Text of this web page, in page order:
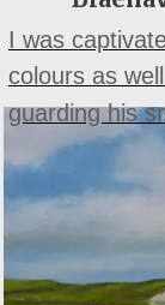
I was
colours as
guarding his